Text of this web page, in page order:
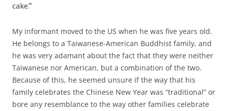
cake.”
My informant moved to the US when he was five years old.
He belongs to a Taiwanese-American Buddhist family, and
he was very adamant about the fact that they were neither
Taiwanese nor American, but a combination of the two.
Because of this, he seemed unsure if the way that his
family celebrates the Chinese New Year was “traditional” or
bore any resemblance to the way other families celebrate